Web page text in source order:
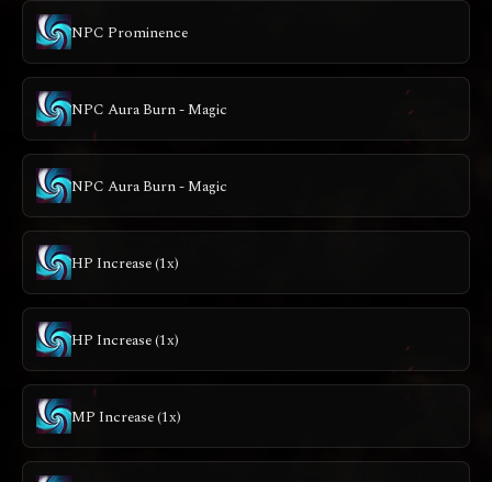
NPC Prominence
NPC Aura Burn - Magic
NPC Aura Burn - Magic
HP Increase (1x)
HP Increase (1x)
MP Increase (1x)